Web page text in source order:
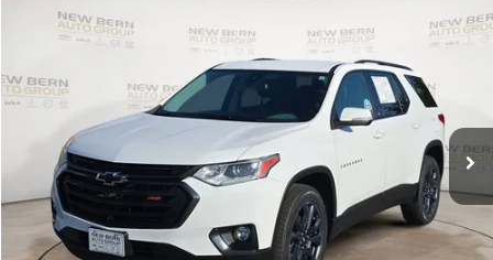
Used 2021Chevrolet Traverse
VIN:1GNERJKW8MJ175798 Stock: C26269B Model:1NC56
79,548 mi Ext. Int.
BUY FINANCE
$23,814
BEST PRICE
Less
Dealer Admin Fee: +$899
Click To Call
Compare Vehicle